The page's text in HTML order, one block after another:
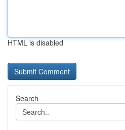
HTML is disabled
Search